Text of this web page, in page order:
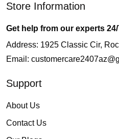
Store Information
Get help from our experts
Address: 1925 Classic Cir,
Email:
Support
About Us
Contact Us